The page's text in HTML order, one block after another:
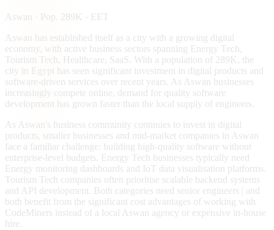
Aswan · Pop. 289K · EET
Aswan has established itself as a city with a growing digital
economy, with active business sectors spanning Energy Tech,
Tourism Tech, Healthcare, SaaS. With a population of 289K, the
city in Egypt has seen significant investment in digital products and
software-driven services over recent years. As Aswan businesses
increasingly compete online, demand for quality software
development has grown faster than the local supply of engineers.
As Aswan's business community continues to invest in digital
products, smaller businesses and mid-market companies in Aswan
face a familiar challenge: building high-quality software without
enterprise-level budgets. Energy Tech businesses typically need
Energy monitoring dashboards and IoT data visualisation platforms.
Tourism Tech companies often prioritise scalable backend systems
and API development. Both categories need senior engineers | and
both benefit from the significant cost advantages of working with
CodeMiners instead of a local Aswan agency or expensive in-house
hire.